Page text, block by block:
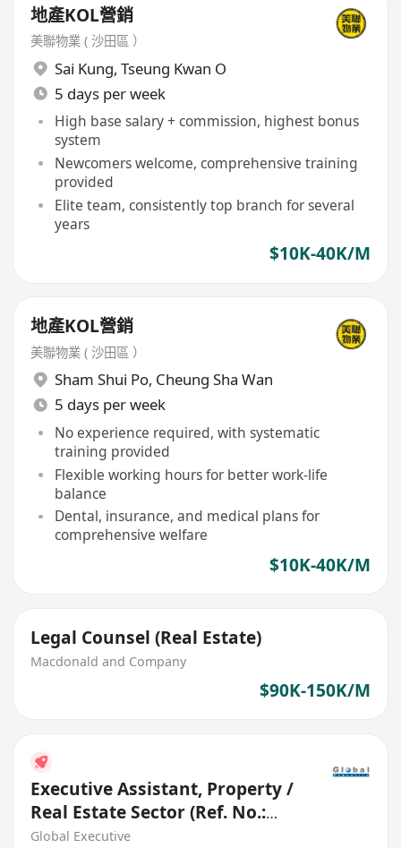
地產KOL營銷
美聯物業 ( 沙田區 ）
Sai Kung, Tseung Kwan O
5 days per week
High base salary + commission, highest bonus
system
Newcomers welcome, comprehensive training
provided
Elite team, consistently top branch for several
years
$10K-40K/M
地產KOL營銷
美聯物業 ( 沙田區 ）
Sham Shui Po, Cheung Sha Wan
5 days per week
No experience required, with systematic
training provided
Flexible working hours for better work-life
balance
Dental, insurance, and medical plans for
comprehensive welfare
$10K-40K/M
Legal Counsel (Real Estate)
Macdonald and Company
$90K-150K/M
Executive Assistant, Property /
Real Estate Sector (Ref. No.:
27702)
Global Executive